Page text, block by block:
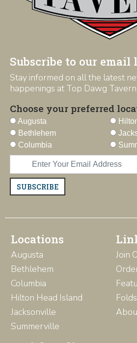
Subscribe to our email
Stay informed on all the latest
happenings at Top Dawg Tavern
Choose your preferred
Augusta
Bethlehem
Columbia
SUBSCRIBE
Locations
Augusta
Bethlehem
Columbia
Hilton Head Island
Jacksonville
Summerville
Join